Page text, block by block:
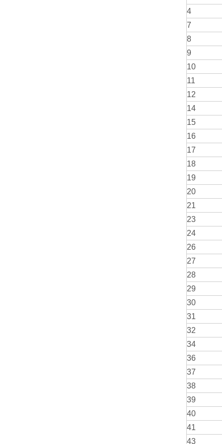
4
7
8
9
10
11
12
14
15
16
17
18
19
20
21
23
24
26
27
28
29
30
31
32
34
36
37
38
39
40
41
43